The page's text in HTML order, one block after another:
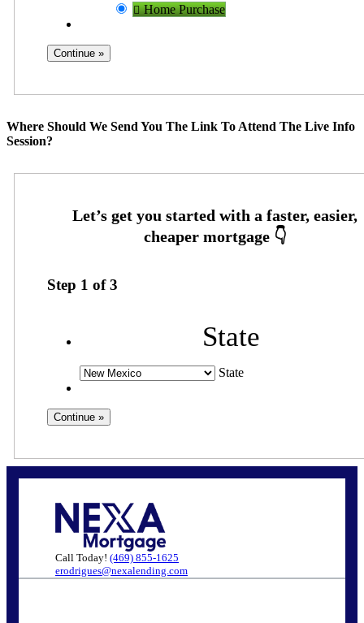
Home Purchase
Where Should We Send You The Link To Attend The Live Info
Session?
Step 1 of3
State
State
Call Today! (469) 855-1625
erodrigues@nexalending.com